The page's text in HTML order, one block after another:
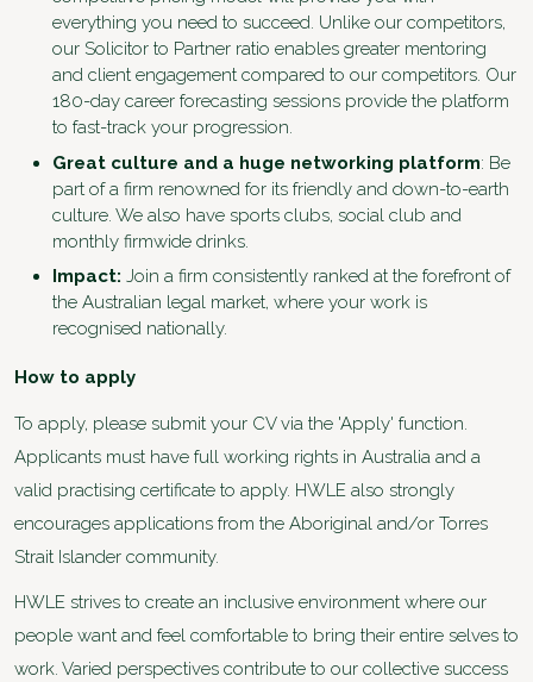
everything you need to succeed. Unlike our competitors,
our Solicitor to Partner ratio enables greater mentoring
and client engagement compared to our competitors. Our
180-day career forecasting sessions provide the platform
to fast-track your progression.
Great culture and a huge networking platform: Be
part of a firm renowned for its friendly and down-to-earth
culture. We also have sports clubs, social club and
monthly firmwide drinks.
Impact: Join a firm consistently ranked at the forefront of
the Australian legal market, where your work is
recognised nationally.
How to apply
To apply, please submit your CV via the 'Apply' function.
Applicants must have full working rights in Australia and a
valid practising certificate to apply. HWLE also strongly
encourages applications from the Aboriginal and/or Torres
Strait Islander community.
HWLE strives to create an inclusive environment where our
people want and feel comfortable to bring their entire selves to
work. Varied perspectives contribute to our collective success